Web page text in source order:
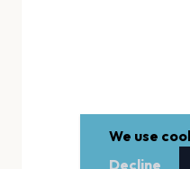
We use
Decline